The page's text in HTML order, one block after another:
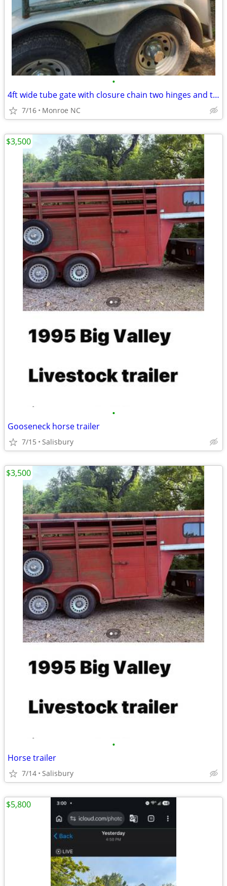
•
4ft wide tube gate with closure chain two hinges and two clamps
7/16 Monroe NC
•
Gooseneck horse trailer
7/15 Salisbury
$3,500
•
Horse trailer
7/14 Salisbury
$3,500
$5,800